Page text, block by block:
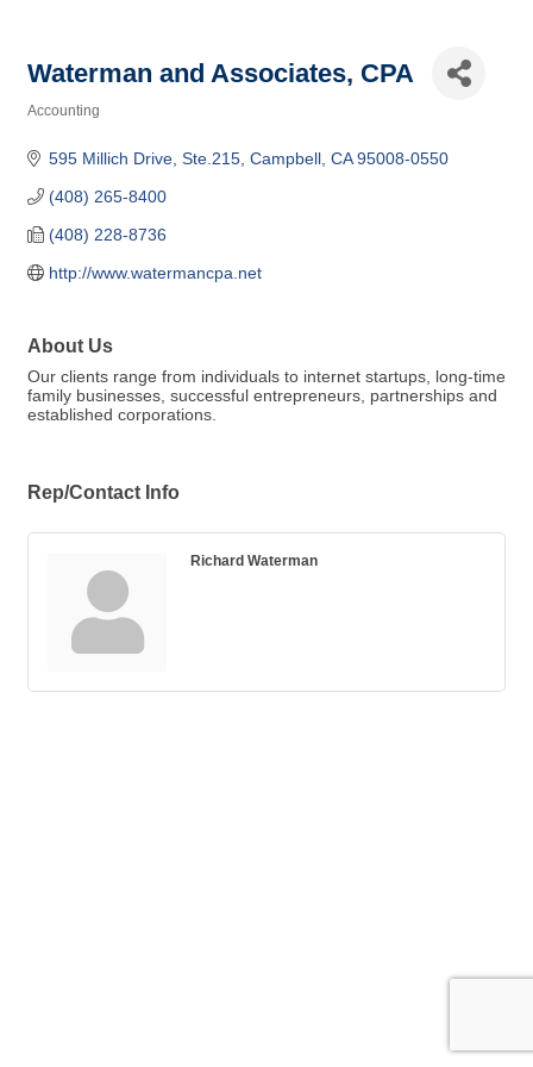
Waterman and Associates, CPA
Accounting
595 Millich Drive, Ste.215 Campbell CA 95008-0550
(408) 265-8400
(408) 228-8736
http://www.watermancpa.net
About Us
Our clients range from individuals to internet startups, long-time
family businesses, successful entrepreneurs, partnerships and
established corporations.
Rep/Contact Info
Richard Waterman